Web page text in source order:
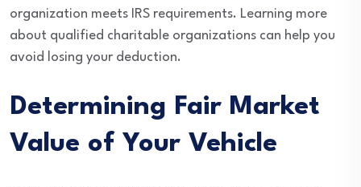
organization meets IRS requirements. Learning more
about qualified charitable organizations can help you
avoid losing your deduction.
Determining Fair Market
Value of Your Vehicle